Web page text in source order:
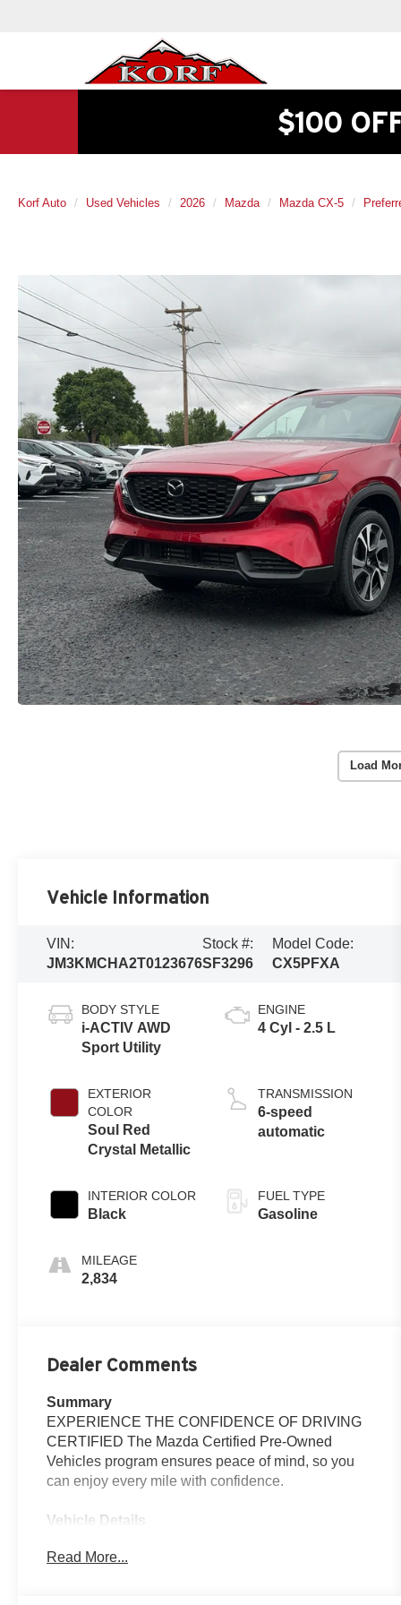
$100
Korf Auto Used Vehicles 2026 Mazda Mazda CX-5
Load
Vehicle Information
VIN:
JM3KMCHA2T0123676
Stock #:
SF3296
Model Code:
CX5PFXA
BODY STYLE
i-ACTIV AWD
Sport Utility
EXTERIOR
COLOR
Soul Red
Crystal Metallic
INTERIOR COLOR
Black
MILEAGE
2,834
ENGINE
4 Cyl - 2.5 L
TRANSMISSION
6-speed
automatic
FUEL TYPE
Gasoline
Dealer Comments
Summary
EXPERIENCE THE CONFIDENCE OF DRIVING
CERTIFIED The Mazda Certified Pre-Owned
Vehicles program ensures peace of mind, so you
can enjoy every mile with confidence.
Vehicle Details
Santa Fe, NM Elevate your daily drives with this
Read More...